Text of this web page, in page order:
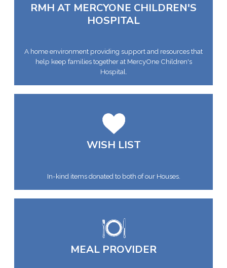
RMH AT MERCYONE CHILDREN'S
HOSPITAL
A home environment providing support and resources that
help keep families together at MercyOne Children's
Hospital.
WISH LIST
In-kind items donated to both of our Houses.
MEAL PROVIDER